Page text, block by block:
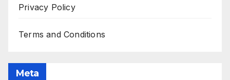
Privacy Policy
Terms and Conditions
Meta